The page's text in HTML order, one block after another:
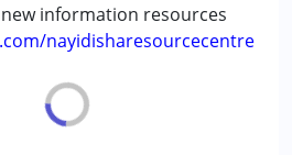
information resources
nayidisharesourcecentre